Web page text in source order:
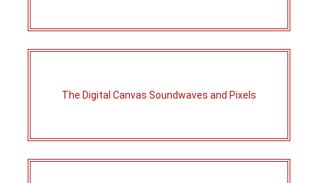
The Digital Canvas Soundwaves and Pixels